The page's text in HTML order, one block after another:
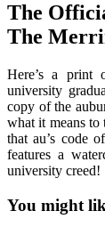
The
The
Here’s a print
university
copy of the
what it means to
that au’s code
features a
university creed!
You might
Printable